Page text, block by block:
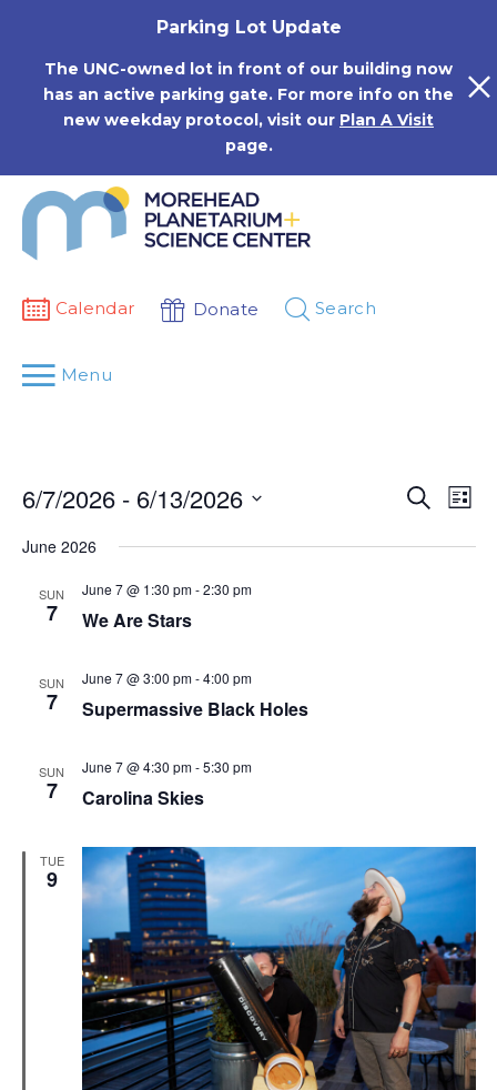
Parking Lot Update
The UNC-owned lot in front of our building now
has an active parking gate. For more info on the
new weekday protocol, visit our Plan A Visit
page.
Calendar Donate Search
Menu
Events
Search
Search
List
6/7/2026 - 6/13/2026
date.
June 2026
SUN
7
June 7 @ 1:30 pm-2:30 pm
We Are Stars
SUN
7
June 7 @ 3:00 pm-4:00 pm
Supermassive Black Holes
SUN
7
June 7 @ 4:30 pm-5:30 pm
Carolina Skies
TUE
9